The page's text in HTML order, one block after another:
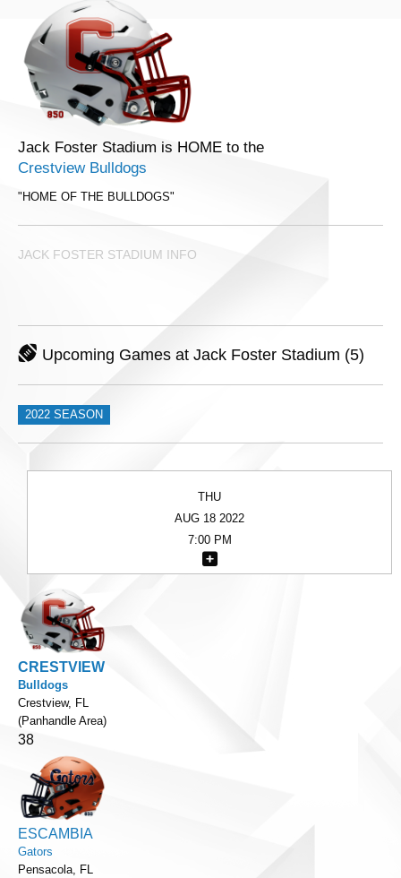
Jack Foster Stadium is HOME to the
Crestview Bulldogs
"HOME OF THE BULLDOGS"
JACK FOSTER STADIUM INFO
Upcoming Games at Jack Foster Stadium (5)
2022 SEASON
THU
AUG 18 2022
7:00 PM
CRESTVIEW
Bulldogs
Crestview, FL
(Panhandle Area)
38
ESCAMBIA
Gators
Pensacola, FL